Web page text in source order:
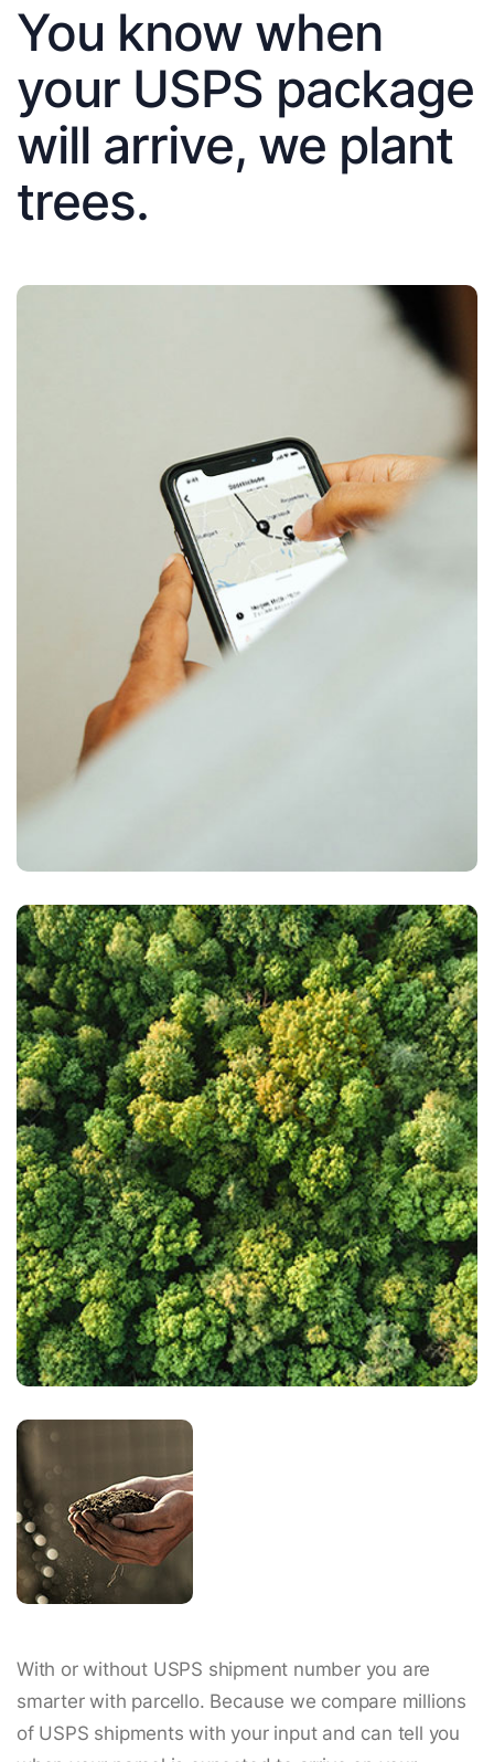
You know when
your USPS package
will arrive, we plant
trees.
With or without USPS shipment number you are
smarter with parcello. Because we compare millions
of USPS shipments with your input and can tell you